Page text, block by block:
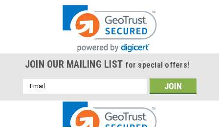
JOIN OUR MAILING LIST for special offers!
Email
Address